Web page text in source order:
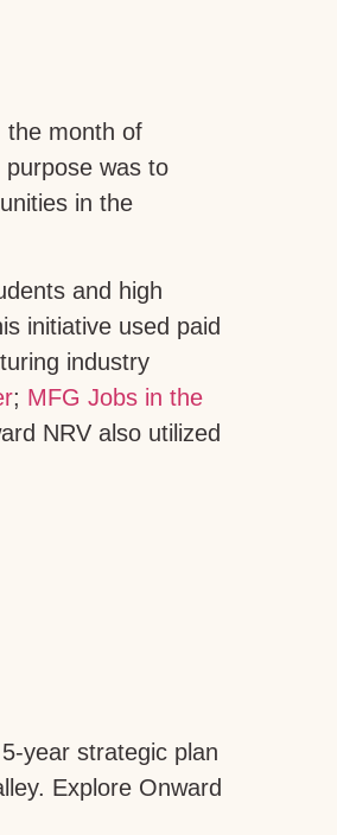
the month of
purpose was to
in the
and high
initiative used paid
industry
; MFG Jobs in the
NRV also utilized
year strategic plan
Explore Onward